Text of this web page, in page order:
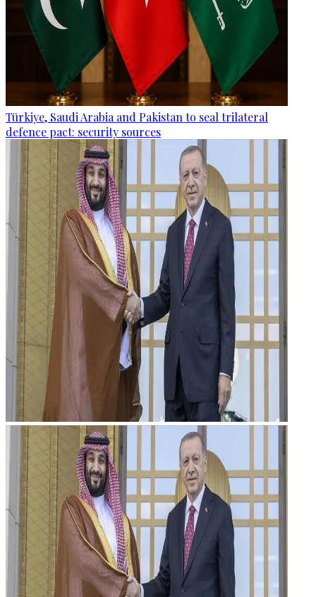
Türkiye, Saudi Arabia and Pakistan to seal trilateral
defence pact: security sources